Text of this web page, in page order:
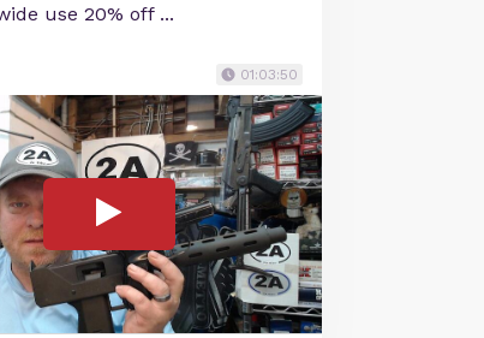
use 20% off ...
01:03:50